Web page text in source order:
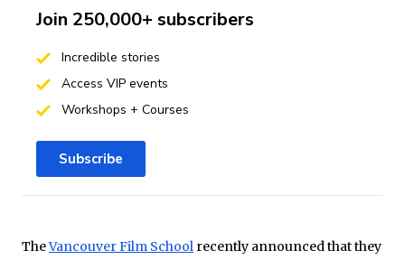
TheVancouver Film School recently announced that they
Join 250,000+ subscribers
Incredible stories
Access VIP events
Workshops + Courses
Subscribe